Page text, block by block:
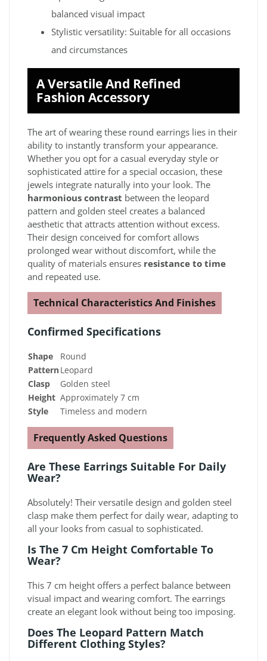
balanced visual impact
Stylistic versatility: Suitable for all occasions
and circumstances
A Versatile And Refined
Fashion Accessory
The art of wearing these round earrings lies in their
ability to instantly transform your appearance.
Whether you opt for a casual everyday style or
sophisticated attire for a special occasion, these
jewels integrate naturally into your look. The
harmonious contrast between the leopard
pattern and golden steel creates a balanced
aesthetic that attracts attention without excess.
Their design conceived for comfort allows
prolonged wear without discomfort, while the
quality of materials ensures resistance to time
and repeated use.
Technical Characteristics And Finishes
Confirmed Specifications
Shape
Round
PatternLeopard
Clasp
Golden steel
Height Approximately 7 cm
Style
Timeless and modern
Frequently Asked Questions
Are These Earrings Suitable For Daily
Wear?
Absolutely! Their versatile design and golden steel
clasp make them perfect for daily wear, adapting to
all your looks from casual to sophisticated.
Is The 7 Cm Height Comfortable To
Wear?
This 7 cm height offers a perfect balance between
visual impact and wearing comfort. The earrings
create an elegant look without being too imposing.
Does The Leopard Pattern Match
Different Clothing Styles?